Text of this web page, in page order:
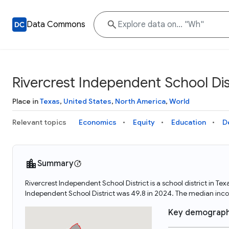
Data Commons
Rivercrest Independent School
Place inTexas, United States, North America, World
Relevant topics Economics Equity Education
Summary
Rivercrest Independent School District is a school district in
Independent School District was 49.8 in 2024. The median
Key